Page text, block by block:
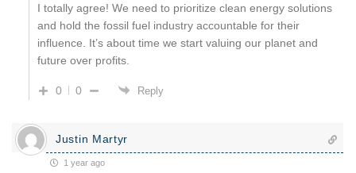
I totally agree! We need to prioritize clean energy solutions
and hold the fossil fuel industry accountable for their
influence. It’s about time we start valuing our planet and
future over profits.
0 0 Reply
Justin Martyr
1 year ago